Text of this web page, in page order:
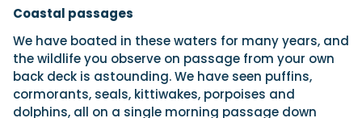
Read Feature
Coastal passages
We have boated in these waters for many years, and
the wildlife you observe on passage from your own
back deck is astounding. We have seen puffins,
cormorants, seals, kittiwakes, porpoises and
dolphins, all on a single morning passage down